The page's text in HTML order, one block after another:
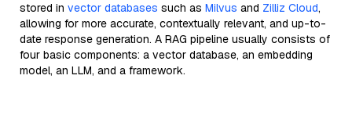
stored in vector databases such as Milvus and Zilliz Cloud,
allowing for more accurate, contextually relevant, and up-to-
date response generation. A RAG pipeline usually consists of
four basic components: a vector database, an embedding
model, an LLM, and a framework.